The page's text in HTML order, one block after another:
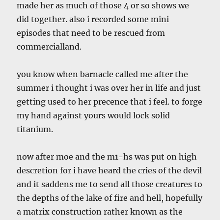
made her as much of those 4 or so shows we
did together. also i recorded some mini
episodes that need to be rescued from
commercialland.
you know when barnacle called me after the
summer i thought i was over her in life and just
getting used to her precence that i feel. to forge
my hand against yours would lock solid
titanium.
now after moe and the m1-hs was put on high
descretion for i have heard the cries of the devil
and it saddens me to send all those creatures to
the depths of the lake of fire and hell, hopefully
a matrix construction rather known as the